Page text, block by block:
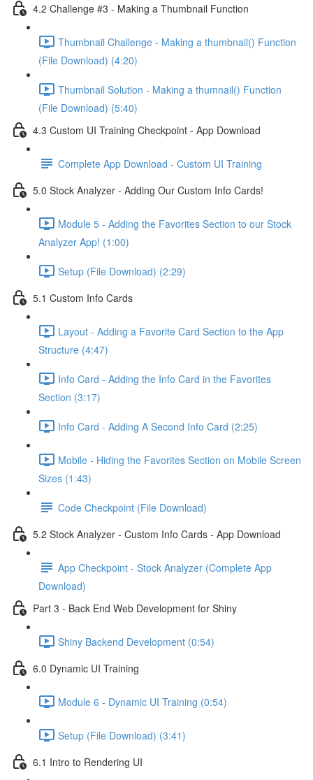
4.2 Challenge #3 - Making a Thumbnail Function
Thumbnail Challenge - Making a thumbnail() Function
(File Download) (4:20)
Thumbnail Solution - Making a thumnail() Function
(File Download) (5:40)
4.3 Custom UI Training Checkpoint - App Download
Complete App Download - Custom UI Training
5.0 Stock Analyzer - Adding Our Custom Info Cards!
Module 5 - Adding the Favorites Section to our Stock
Analyzer App! (1:00)
Setup (File Download) (2:29)
5.1 Custom Info Cards
Layout - Adding a Favorite Card Section to the App
Structure (4:47)
Info Card - Adding the Info Card in the Favorites
Section (3:17)
Info Card - Adding A Second Info Card (2:25)
Mobile - Hiding the Favorites Section on Mobile Screen
Sizes (1:43)
Code Checkpoint (File Download)
5.2 Stock Analyzer - Custom Info Cards - App Download
App Checkpoint - Stock Analyzer (Complete App
Download)
Part 3 - Back End Web Development for Shiny
Shiny Backend Development (0:54)
6.0 Dynamic UI Training
Module 6 - Dynamic UI Training (0:54)
Setup (File Download) (3:41)
6.1 Intro to Rendering UI